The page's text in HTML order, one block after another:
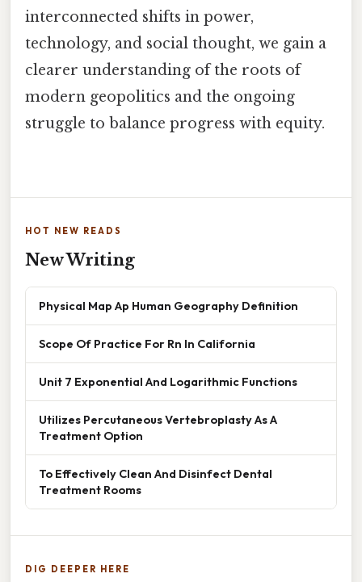
interconnected shifts in power,
technology, and social thought, we gain a
clearer understanding of the roots of
modern geopolitics and the ongoing
struggle to balance progress with equity.
HOT NEW READS
New Writing
Physical Map Ap Human Geography Definition
Scope Of Practice For Rn In California
Unit 7 Exponential And Logarithmic Functions
Utilizes Percutaneous Vertebroplasty As A
Treatment Option
To Effectively Clean And Disinfect Dental
Treatment Rooms
DIG DEEPER HERE